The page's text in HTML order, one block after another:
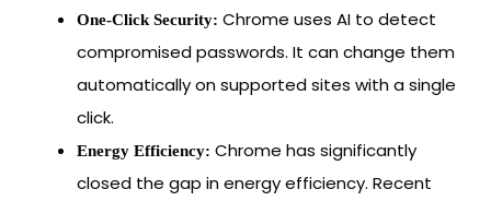
One-Click Security: Chrome uses AI to detect
compromised passwords. It can change them
automatically on supported sites with a single
click.
Energy Efficiency: Chrome has significantly
closed the gap in energy efficiency. Recent